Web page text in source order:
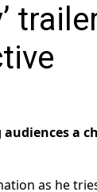
a
as he